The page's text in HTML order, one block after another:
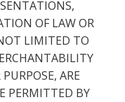
OF LAW OR
LIMITED TO
ARE
PERMITTED BY